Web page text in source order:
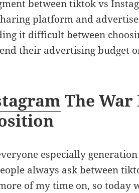
between tiktok vs
platform and
it difficult between
their advertising budget
The War
especially
always ask between
of my time on, so today